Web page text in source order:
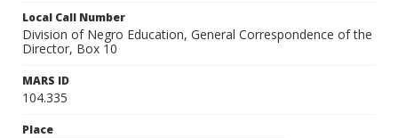
Local Call Number
Division of Negro Education, General Correspondence of the
Director, Box 10
MARS ID
104.335
Place